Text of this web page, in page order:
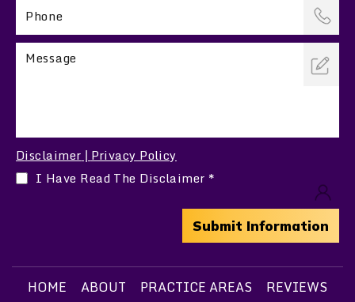
Disclaimer Privacy Policy
I Have Read The Disclaimer *
HOME ABOUT PRACTICE AREAS
REVIEWS